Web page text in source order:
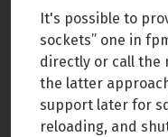
It's possible to
sockets” one in
directly or call the
the latter
support later for
reloading, and